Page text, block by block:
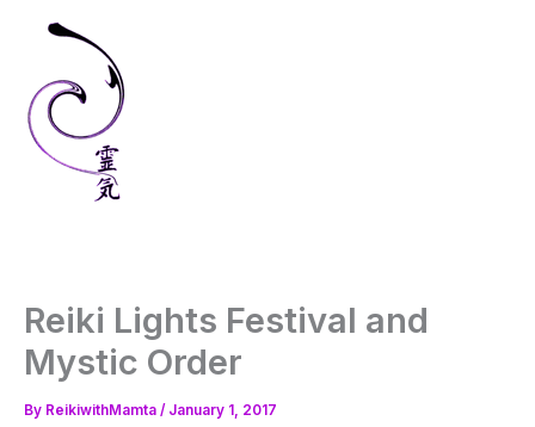
content
Reiki Lights Festival and
Mystic Order
By ReikiwithMamta / January 1, 2017